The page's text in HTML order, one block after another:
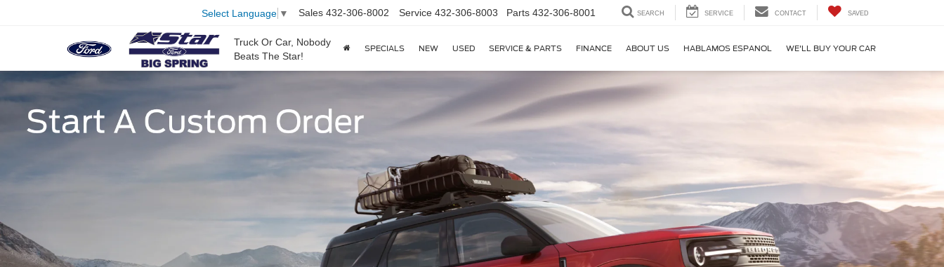
Truck Or Car, Nobody
Beats The Star!
Select Language ▼ Sales 432-306-8002 Service 432-306-8003 Parts 432-306-8001 SEARCH SERVICE CONTACT SAVED
SPECIALS NEW USED SERVICE & PARTS FINANCE ABOUT US HABLAMOS ESPANOL WE'LL BUY YOUR CAR